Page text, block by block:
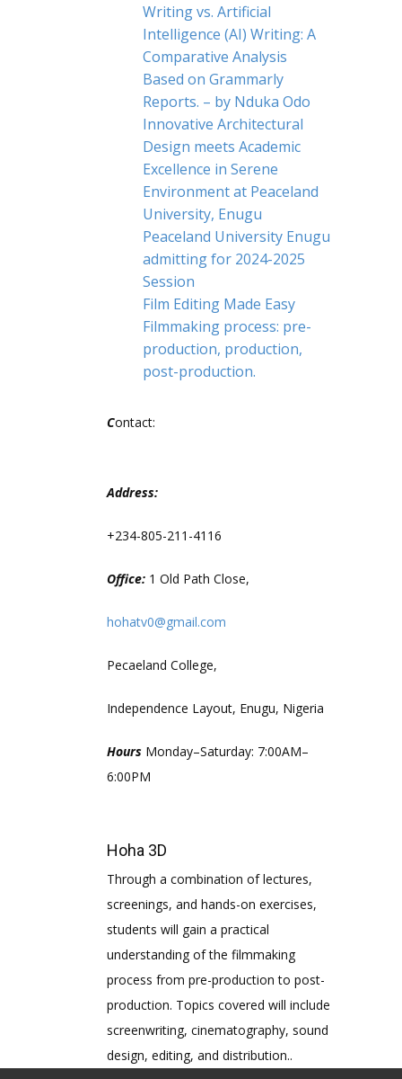
Writing vs. Artificial
Intelligence (AI) Writing: A
Comparative Analysis
Based on Grammarly
Reports. – by Nduka Odo
Innovative Architectural
Design meets Academic
Excellence in Serene
Environment at Peaceland
University, Enugu
Peaceland University Enugu
admitting for 2024-2025
Session
Film Editing Made Easy
Filmmaking process: pre-
production, production,
post-production.
Contact:
Address:
+234-805-211-4116
Office: 1 Old Path Close,
hohatv0@gmail.com
Pecaeland College,
Independence Layout, Enugu, Nigeria
Hours Monday–Saturday: 7:00AM–
6:00PM
Hoha 3D
Through a combination of lectures,
screenings, and hands-on exercises,
students will gain a practical
understanding of the filmmaking
process from pre-production to post-
production. Topics covered will include
screenwriting, cinematography, sound
design, editing, and distribution..